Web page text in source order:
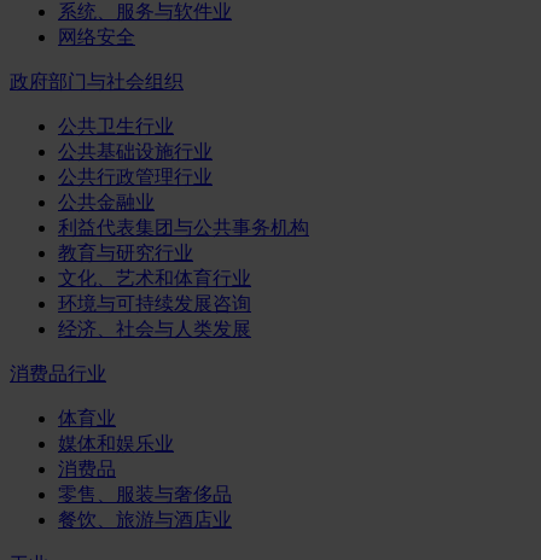
系统、服务与软件业
网络安全
政府部门与社会组织
公共卫生行业
公共基础设施行业
公共行政管理行业
公共金融业
利益代表集团与公共事务机构
教育与研究行业
文化、艺术和体育行业
环境与可持续发展咨询
经济、社会与人类发展
消费品行业
体育业
媒体和娱乐业
消费品
零售、服装与奢侈品
餐饮、旅游与酒店业